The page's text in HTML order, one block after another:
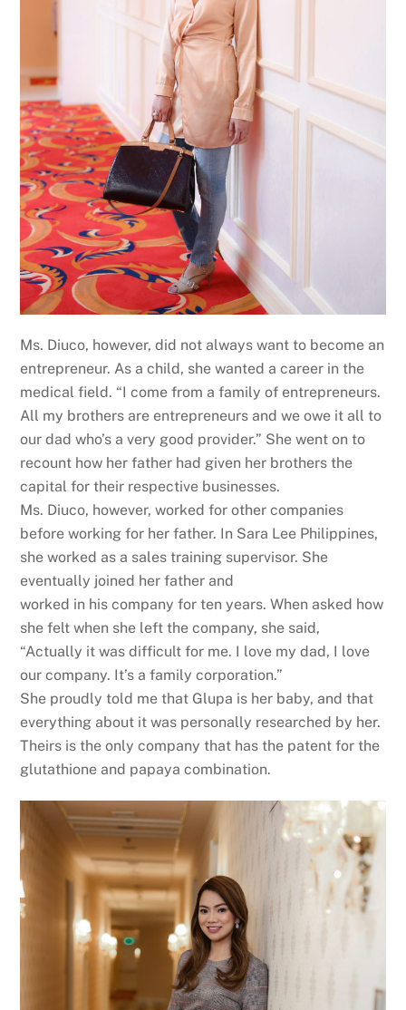
Ms. Diuco, however, did not always want to become an
entrepreneur. As a child, she wanted a career in the
medical field. “I come from a family of entrepreneurs.
All my brothers are entrepreneurs and we owe it all to
our dad who’s a very good provider.” She went on to
recount how her father had given her brothers the
capital for their respective businesses.
Ms. Diuco, however, worked for other companies
before working for her father. In Sara Lee Philippines,
she worked as a sales training supervisor. She
eventually joined her father and
worked in his company for ten years. When asked how
she felt when she left the company, she said,
“Actually it was difficult for me. I love my dad, I love
our company. It’s a family corporation.”
She proudly told me that Glupa is her baby, and that
everything about it was personally researched by her.
Theirs is the only company that has the patent for the
glutathione and papaya combination.